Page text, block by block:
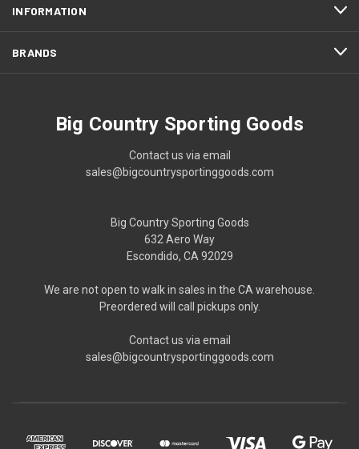
INFORMATION
BRANDS
Big Country Sporting Goods
Contact us via email
sales@bigcountrysportinggoods.com
Big Country Sporting Goods
632 Aero Way
Escondido, CA 92029
We are not open to walk in sales in the CA warehouse.
Preordered will call pickups only.
Contact us via email
sales@bigcountrysportinggoods.com